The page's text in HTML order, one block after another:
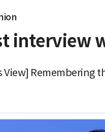
interview
Remembering